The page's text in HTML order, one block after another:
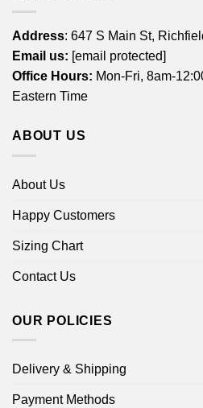
Address: 647 S Main St,
Email us: [email protected]
Office Hours: Mon-Fri, 8am-
Eastern Time
ABOUT US
About Us
Happy Customers
Sizing Chart
Contact Us
OUR POLICIES
Delivery & Shipping
Payment Methods